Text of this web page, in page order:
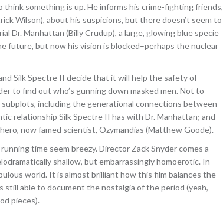
think something is up. He informs his crime-fighting friends,
Wilson), about his suspicions, but there doesn’t seem to
Dr. Manhattan (Billy Crudup), a large, glowing blue specie
future, but now his vision is blocked–perhaps the nuclear
Silk Spectre II decide that it will help the safety of
to find out who’s gunning down masked men. Not to
including the generational connections between
relationship Silk Spectre II has with Dr. Manhattan; and
now famed scientist, Ozymandias (Matthew Goode).
time seem breezy. Director Zack Snyder comes a
shallow, but embarrassingly homoerotic. In
world. It is almost brilliant how this film balances the
able to document the nostalgia of the period (yeah,
pieces).